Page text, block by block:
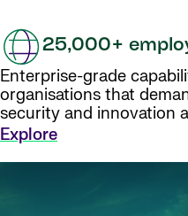
25,000+
Enterprise-grade
organisations that
security and innovation
Explore